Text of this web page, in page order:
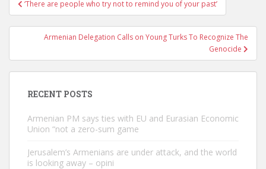
navigation
‘There are people who try not to remind you of your past’
Armenian Delegation Calls on Young Turks To Recognize The
Genocide
RECENT POSTS
Armenian PM says ties with EU and Eurasian Economic
Union “not a zero-sum game
Jerusalem’s Armenians are under attack, and the world
is looking away – opini